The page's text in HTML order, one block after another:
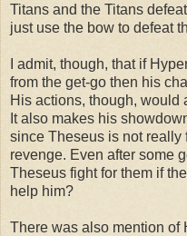
Titans and the Titans
just use the bow to defeat
I admit, though, that if
from the get-go then his
His actions, though, would
It also makes his
since Theseus is not really
revenge. Even after some
Theseus fight for them if
help him?
There was also mention of